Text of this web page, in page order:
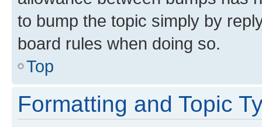
to bump the topic simply by
board rules when doing so.
Top
Formatting and Topic